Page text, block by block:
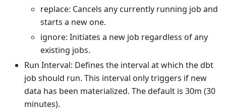
replace: Cancels any currently running job and
starts a new one.
ignore: Initiates a new job regardless of any
existing jobs.
Run Interval: Defines the interval at which the dbt
job should run. This interval only triggers if new
data has been materialized. The default is 30m (30
minutes).